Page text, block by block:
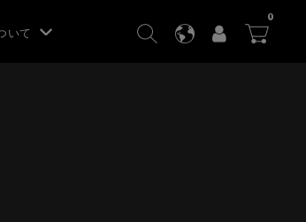
いて  SEARCH
LANGUAGE
USER

0ITEMS